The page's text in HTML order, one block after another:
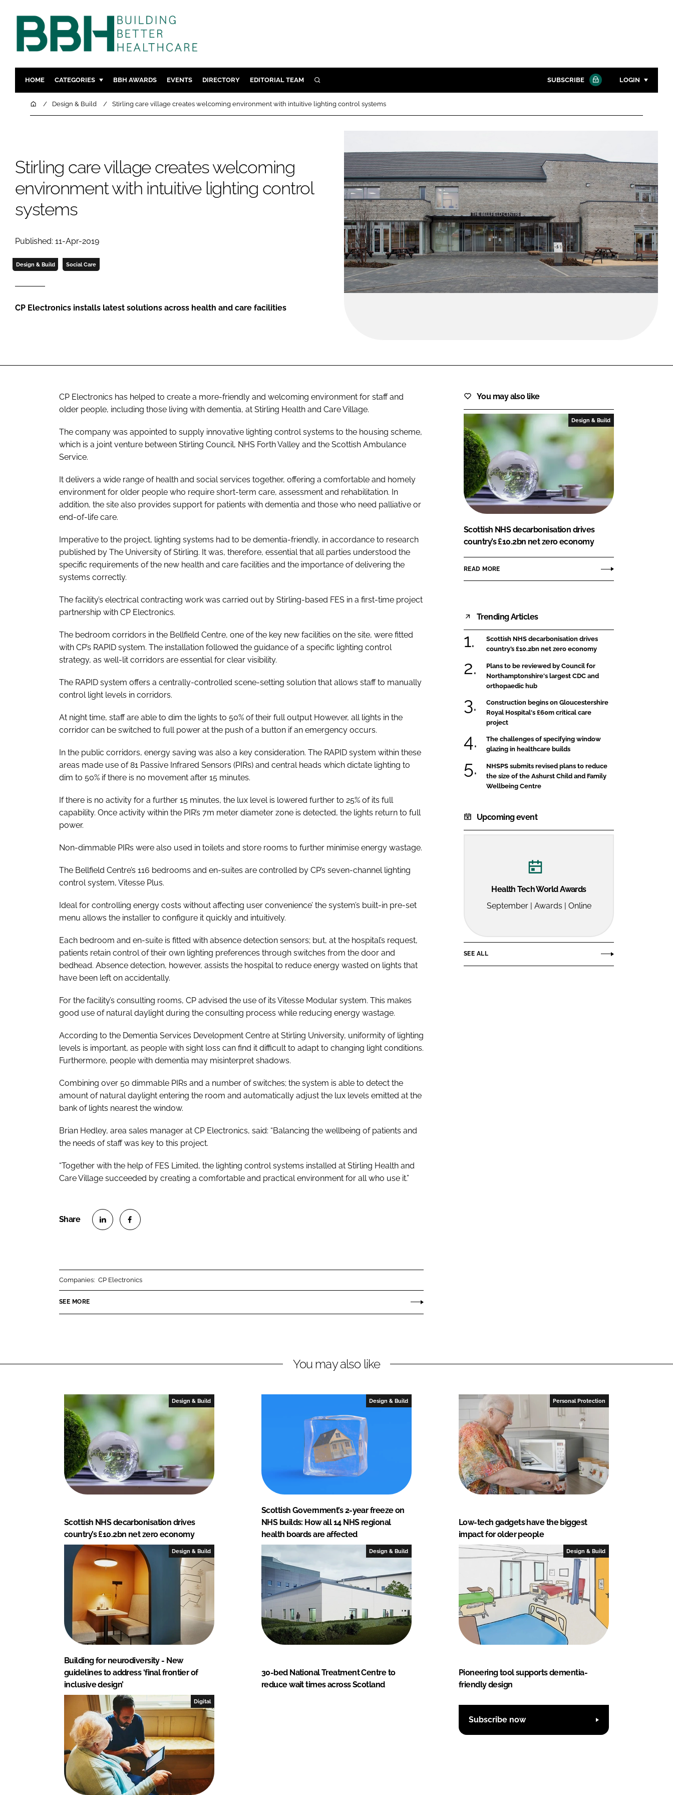
HOME CATEGORIES
DESIGN & BUILD
COMPANY NEWS
MENTAL HEALTH
DIGITAL
INFECTION CONTROL
MEDICAL DEVICES
BBH AWARDS EVENTS DIRECTORY EDITORIAL TEAM SEARCH SUBSCRIBE LOGIN
Password
Password
Remember me
FORGOT PASSWORD?
Close login form
HomeDesign & Build Stirling care village creates welcoming environment with intuitive lighting control systems
Stirling care village creates welcoming
environment with intuitive lighting control
systems
Published: 11-Apr-2019
Design & Build Social Care
CP Electronics installs latest solutions across health and care facilities
CP Electronics has helped to create a more-friendly and welcoming environment for staff and
older people, including those living with dementia, at Stirling Health and Care Village.
The company was appointed to supply innovative lighting control systems to the housing scheme,
which is a joint venture between Stirling Council, NHS Forth Valley and the Scottish Ambulance
Service.
It delivers a wide range of health and social services together, offering a comfortable and homely
environment for older people who require short-term care, assessment and rehabilitation. In
addition, the site also provides support for patients with dementia and those who need palliative or
end-of-life care.
Imperative to the project, lighting systems had to be dementia-friendly, in accordance to research
published by The University of Stirling. It was, therefore, essential that all parties understood the
specific requirements of the new health and care facilities and the importance of delivering the
systems correctly.
The facility’s electrical contracting work was carried out by Stirling-based FES in a first-time project
partnership with CP Electronics.
The bedroom corridors in the Bellfield Centre, one of the key new facilities on the site, were fitted
with CP’s RAPID system. The installation followed the guidance of a specific lighting control
strategy, as well-lit corridors are essential for clear visibility.
The RAPID system offers a centrally-controlled scene-setting solution that allows staff to manually
control light levels in corridors.
At night time, staff are able to dim the lights to 50% of their full output However, all lights in the
corridor can be switched to full power at the push of a button if an emergency occurs.
In the public corridors, energy saving was also a key consideration. The RAPID system within these
areas made use of 81 Passive Infrared Sensors (PIRs) and central heads which dictate lighting to
dim to 50% if there is no movement after 15 minutes.
If there is no activity for a further 15 minutes, the lux level is lowered further to 25% of its full
capability. Once activity within the PIR’s 7m meter diameter zone is detected, the lights return to full
power.
Non-dimmable PIRs were also used in toilets and store rooms to further minimise energy wastage.
The Bellfield Centre’s 116 bedrooms and en-suites are controlled by CP’s seven-channel lighting
control system, Vitesse Plus.
Ideal for controlling energy costs without affecting user convenience’ the system’s built-in pre-set
menu allows the installer to configure it quickly and intuitively.
Each bedroom and en-suite is fitted with absence detection sensors; but, at the hospital’s request,
patients retain control of their own lighting preferences through switches from the door and
bedhead. Absence detection, however, assists the hospital to reduce energy wasted on lights that
have been left on accidentally.
For the facility’s consulting rooms, CP advised the use of its Vitesse Modular system. This makes
good use of natural daylight during the consulting process while reducing energy wastage.
According to the Dementia Services Development Centre at Stirling University, uniformity of lighting
levels is important, as people with sight loss can find it difficult to adapt to changing light conditions.
Furthermore, people with dementia may misinterpret shadows.
Combining over 50 dimmable PIRs and a number of switches; the system is able to detect the
amount of natural daylight entering the room and automatically adjust the lux levels emitted at the
bank of lights nearest the window.
Brian Hedley, area sales manager at CP Electronics, said: “Balancing the wellbeing of patients and
the needs of staff was key to this project.
“Together with the help of FES Limited, the lighting control systems installed at Stirling Health and
Care Village succeeded by creating a comfortable and practical environment for all who use it.”
n
k
I
n
n
e
o
k
Companies: CP Electronics
SEE MORE
You may also like
Design & Build
Scottish NHS decarbonisation drives
country’s £10.2bn net zero economy
READ MORE
Trending Articles
Scottish NHS decarbonisation drives
country’s £10.2bn net zero economy
Plans to be reviewed by Council for
Northamptonshire's largest CDC and
orthopaedic hub
Construction begins on Gloucestershire
Royal Hospital's £60m critical care
project
The challenges of specifying window
glazing in healthcare builds
NHSPS submits revised plans to reduce
the size of the Ashurst Child and Family
Wellbeing Centre
Upcoming event
Health Tech World Awards
September | Awards | Online
SEE ALL
You may also like
Design & Build
Scottish NHS decarbonisation drives
country’s £10.2bn net zero economy
Design & Build
Scottish Government’s 2-year freeze on
NHS builds: How all 14 NHS regional
health boards are affected
Personal Protection
Low-tech gadgets have the biggest
impact for older people
Design & Build
Building for neurodiversity - New
guidelines to address ‘final frontier of
inclusive design’
Design & Build
30-bed National Treatment Centre to
reduce wait times across Scotland
Design & Build
Pioneering tool supports dementia-
friendly design
Digital
Subscribe now